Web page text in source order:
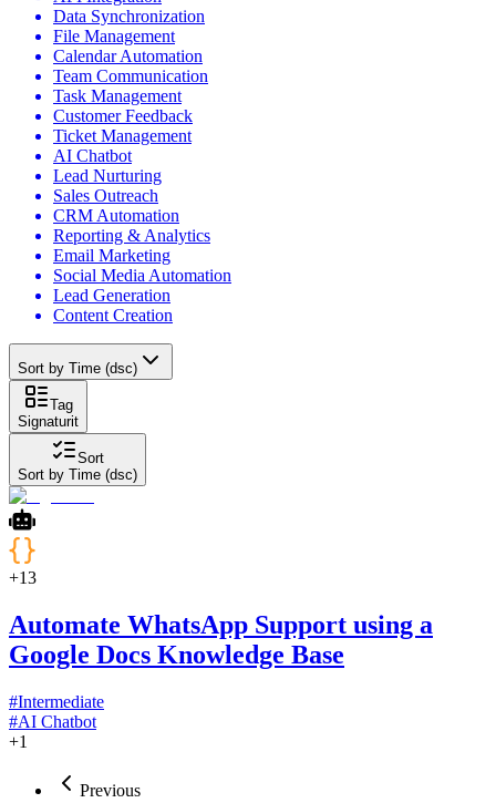
Data Synchronization
File Management
Calendar Automation
Team Communication
Task Management
Customer Feedback
Ticket Management
AI Chatbot
Lead Nurturing
Sales Outreach
CRM Automation
Reporting & Analytics
Email Marketing
Social Media Automation
Lead Generation
Content Creation
Sort by Time (dsc)
Tag
Signaturit
Sort
Sort by Time (dsc)
+13
Automate WhatsApp Support using a
Google Docs Knowledge Base
#Intermediate
#AI Chatbot
+1
Previous